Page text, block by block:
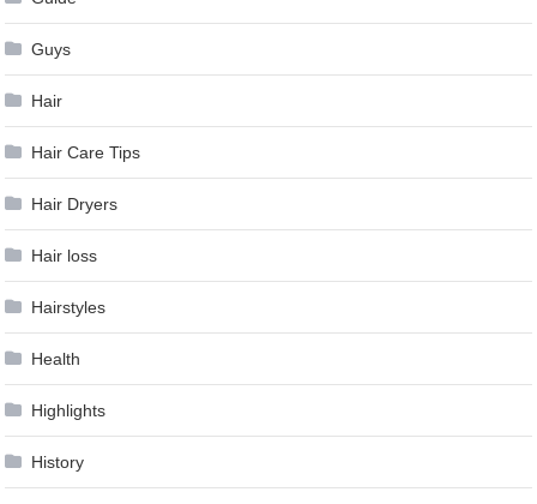
Guys
Hair
Hair Care Tips
Hair Dryers
Hair loss
Hairstyles
Health
Highlights
History